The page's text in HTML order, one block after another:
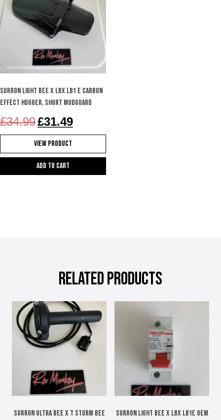
SURRON LIGHT BEE X LBX LB1 e carbon
effect hugger, short mudguard
£34.99 Original
price
was:
£34.99.
£31.49price
is:
View Product
Add to cart
RELATED PRODUCTS
SURRON ULTRA BEE X T STORM BEE
SURRON LIGHT BEE X LBX LB1e OEM